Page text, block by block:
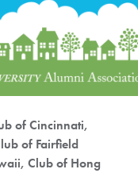
of Cincinnati,
of Fairfield
Club of Hong